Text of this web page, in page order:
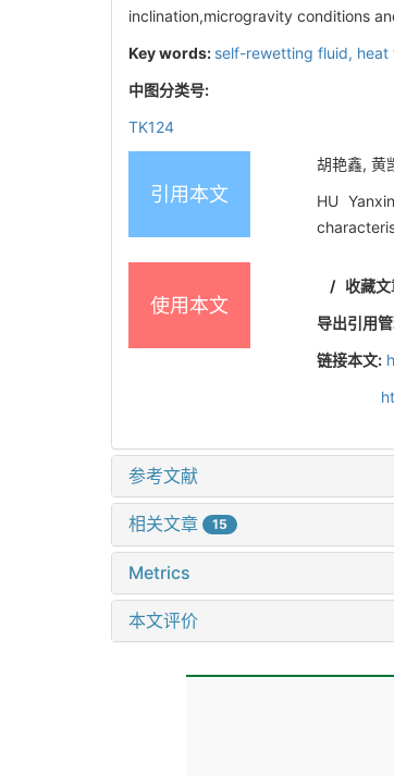
inclination,microgravity conditions
Key words: self-rewetting fluid, heat
中图分类号:
TK124
引用本文
胡艳鑫, 黄
HU
使用本文
/ 收藏文
导出引用
链接本文:
参考文献
相关文章 15
Metrics
本文评价